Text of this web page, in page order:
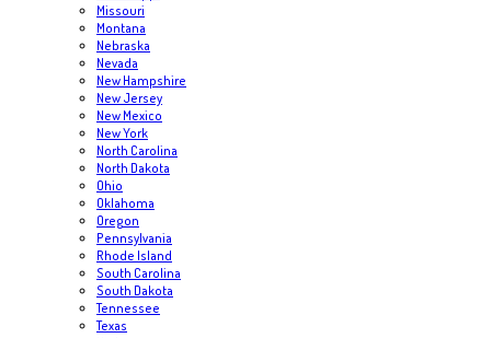
Missouri
Montana
Nebraska
Nevada
New Hampshire
New Jersey
New Mexico
New York
North Carolina
North Dakota
Ohio
Oklahoma
Oregon
Pennsylvania
Rhode Island
South Carolina
South Dakota
Tennessee
Texas